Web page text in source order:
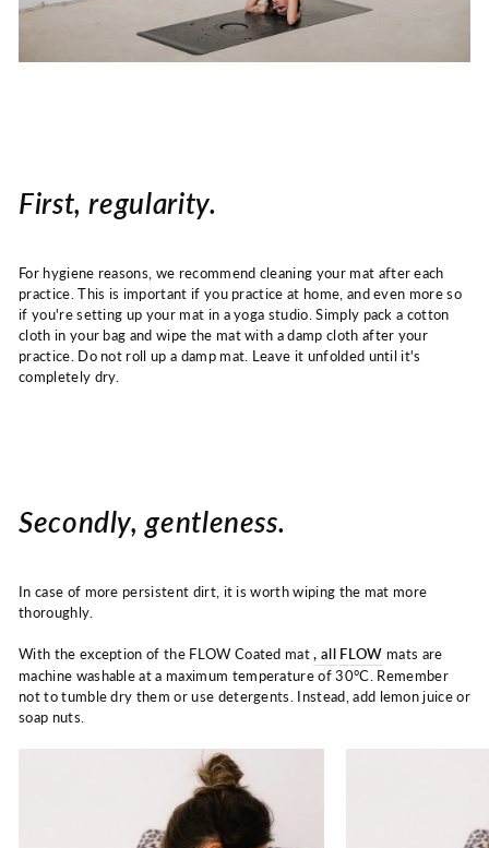
First, regularity.
For hygiene reasons, we recommend cleaning your mat after each
practice. This is important if you practice at home, and even more so
if you're setting up your mat in a yoga studio. Simply pack a cotton
cloth in your bag and wipe the mat with a damp cloth after your
practice. Do not roll up a damp mat. Leave it unfolded until it's
completely dry.
Secondly, gentleness.
In case of more persistent dirt, it is worth wiping the mat more
thoroughly.
With the exception of the FLOW Coated mat, all FLOW mats are
machine washable at a maximum temperature of 30°C. Remember
not to tumble dry them or use detergents. Instead, add lemon juice or
soap nuts.